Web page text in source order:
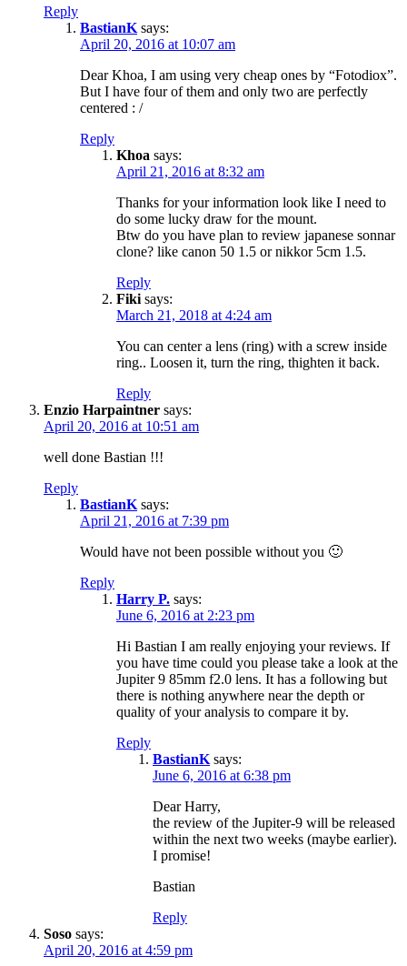
Reply
BastianK says:
April 20, 2016 at 10:07 am
Dear Khoa, I am using very cheap ones by “Fotodiox”.
But I have four of them and only two are perfectly
centered : /
Reply
Khoa says:
April 21, 2016 at 8:32 am
Thanks for your information look like I need to
do some lucky draw for the mount.
Btw do you have plan to review japanese sonnar
clone? like canon 50 1.5 or nikkor 5cm 1.5.
Reply
Fiki says:
March 21, 2018 at 4:24 am
You can center a lens (ring) with a screw inside
ring.. Loosen it, turn the ring, thighten it back.
Reply
Enzio Harpaintner says:
April 20, 2016 at 10:51 am
well done Bastian !!!
Reply
BastianK says:
April 21, 2016 at 7:39 pm
Would have not been possible without you 🙂
Reply
Harry P. says:
June 6, 2016 at 2:23 pm
Hi Bastian I am really enjoying your reviews. If
you have time could you please take a look at the
Jupiter 9 85mm f2.0 lens. It has a following but
there is nothing anywhere near the depth or
quality of your analysis to compare it by.
Reply
BastianK says:
June 6, 2016 at 6:38 pm
Dear Harry,
the review of the Jupiter-9 will be released
within the next two weeks (maybe earlier).
I promise!
Bastian
Reply
Soso says:
April 20, 2016 at 4:59 pm